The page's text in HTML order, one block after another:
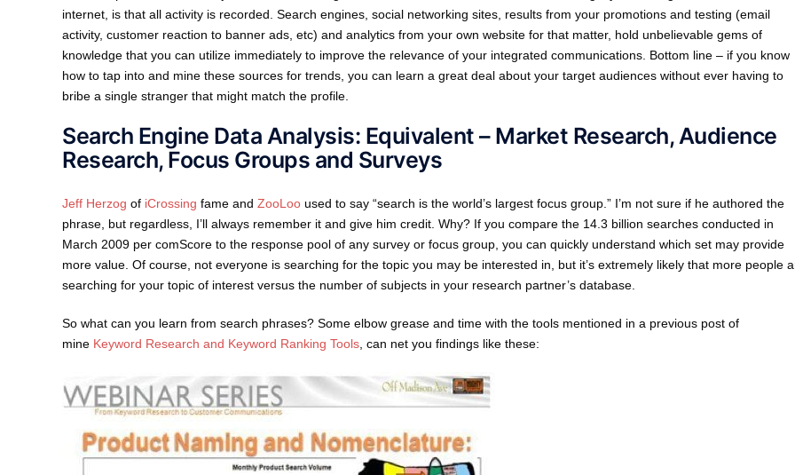
internet, is that all activity is recorded. Search engines, social networking sites, results from your promotions and testing (email
activity, customer reaction to banner ads, etc) and analytics from your own website for that matter, hold unbelievable gems of
knowledge that you can utilize immediately to improve the relevance of your integrated communications. Bottom line – if you know
how to tap into and mine these sources for trends, you can learn a great deal about your target audiences without ever having to
bribe a single stranger that might match the profile.
Search Engine Data Analysis: Equivalent – Market Research, Audience
Research, Focus Groups and Surveys
Jeff Herzog of iCrossing fame and ZooLoo used to say “search is the world’s largest focus group.” I’m not sure if he authored the
phrase, but regardless, I’ll always remember it and give him credit. Why? If you compare the 14.3 billion searches conducted in
March 2009 per comScore to the response pool of any survey or focus group, you can quickly understand which set may provide
more value. Of course, not everyone is searching for the topic you may be interested in, but it’s extremely likely that more people
searching for your topic of interest versus the number of subjects in your research partner’s database.
So what can you learn from search phrases? Some elbow grease and time with the tools mentioned in a previous post of
mine Keyword Research and Keyword Ranking Tools, can net you findings like these: